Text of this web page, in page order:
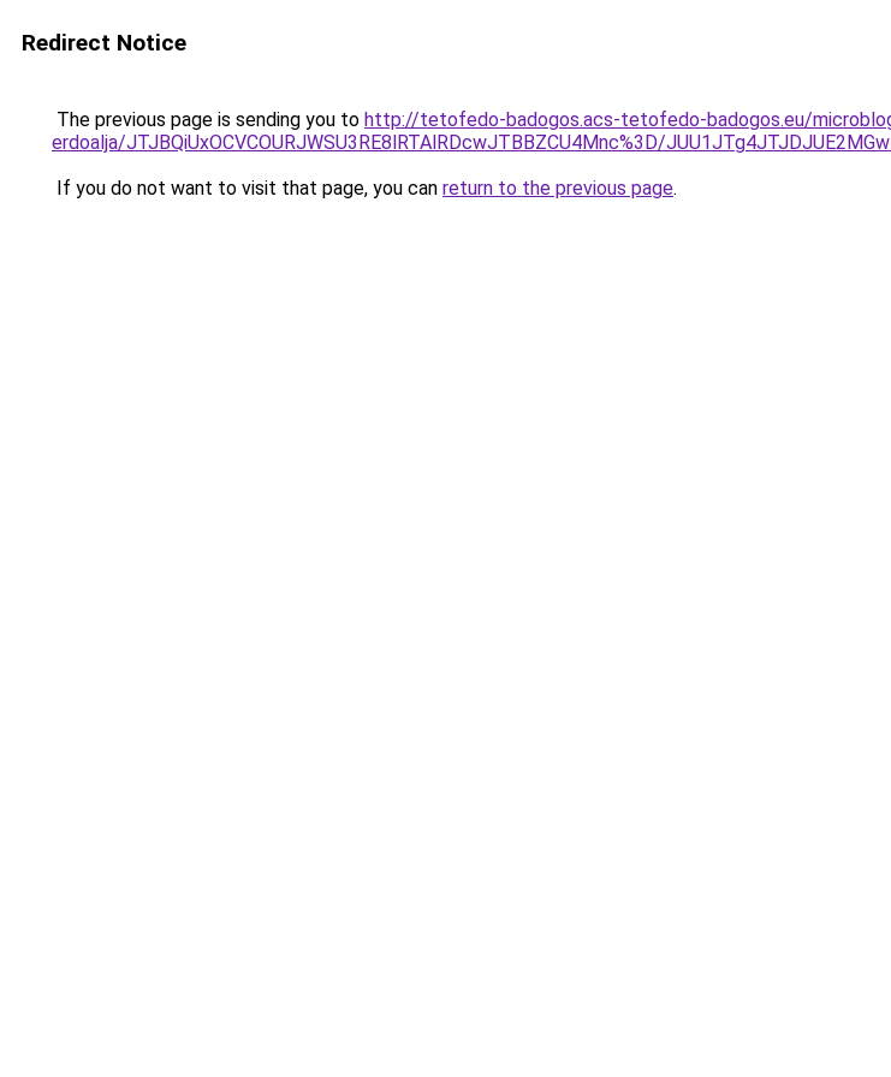
Redirect Notice
The previous page is sending you to http://tetofedo-badogos.acs-tetofedo-badogos.eu/
erdoalja/JTJBQiUxOCVCOURJWSU3RE8lRTAlRDcwJTBBZCU4Mnc%3D/
If you do not want to visit that page, you can return to the previous page.